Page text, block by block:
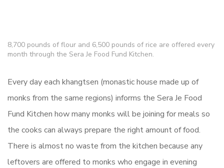
8,700 pounds of flour and 6,500 pounds of rice are offered every
month through the Sera Je Food Fund Kitchen.
Every day each khangtsen (monastic house made up of
monks from the same regions) informs the Sera Je Food
Fund Kitchen how many monks will be joining for meals so
the cooks can always prepare the right amount of food.
There is almost no waste from the kitchen because any
leftovers are offered to monks who engage in evening